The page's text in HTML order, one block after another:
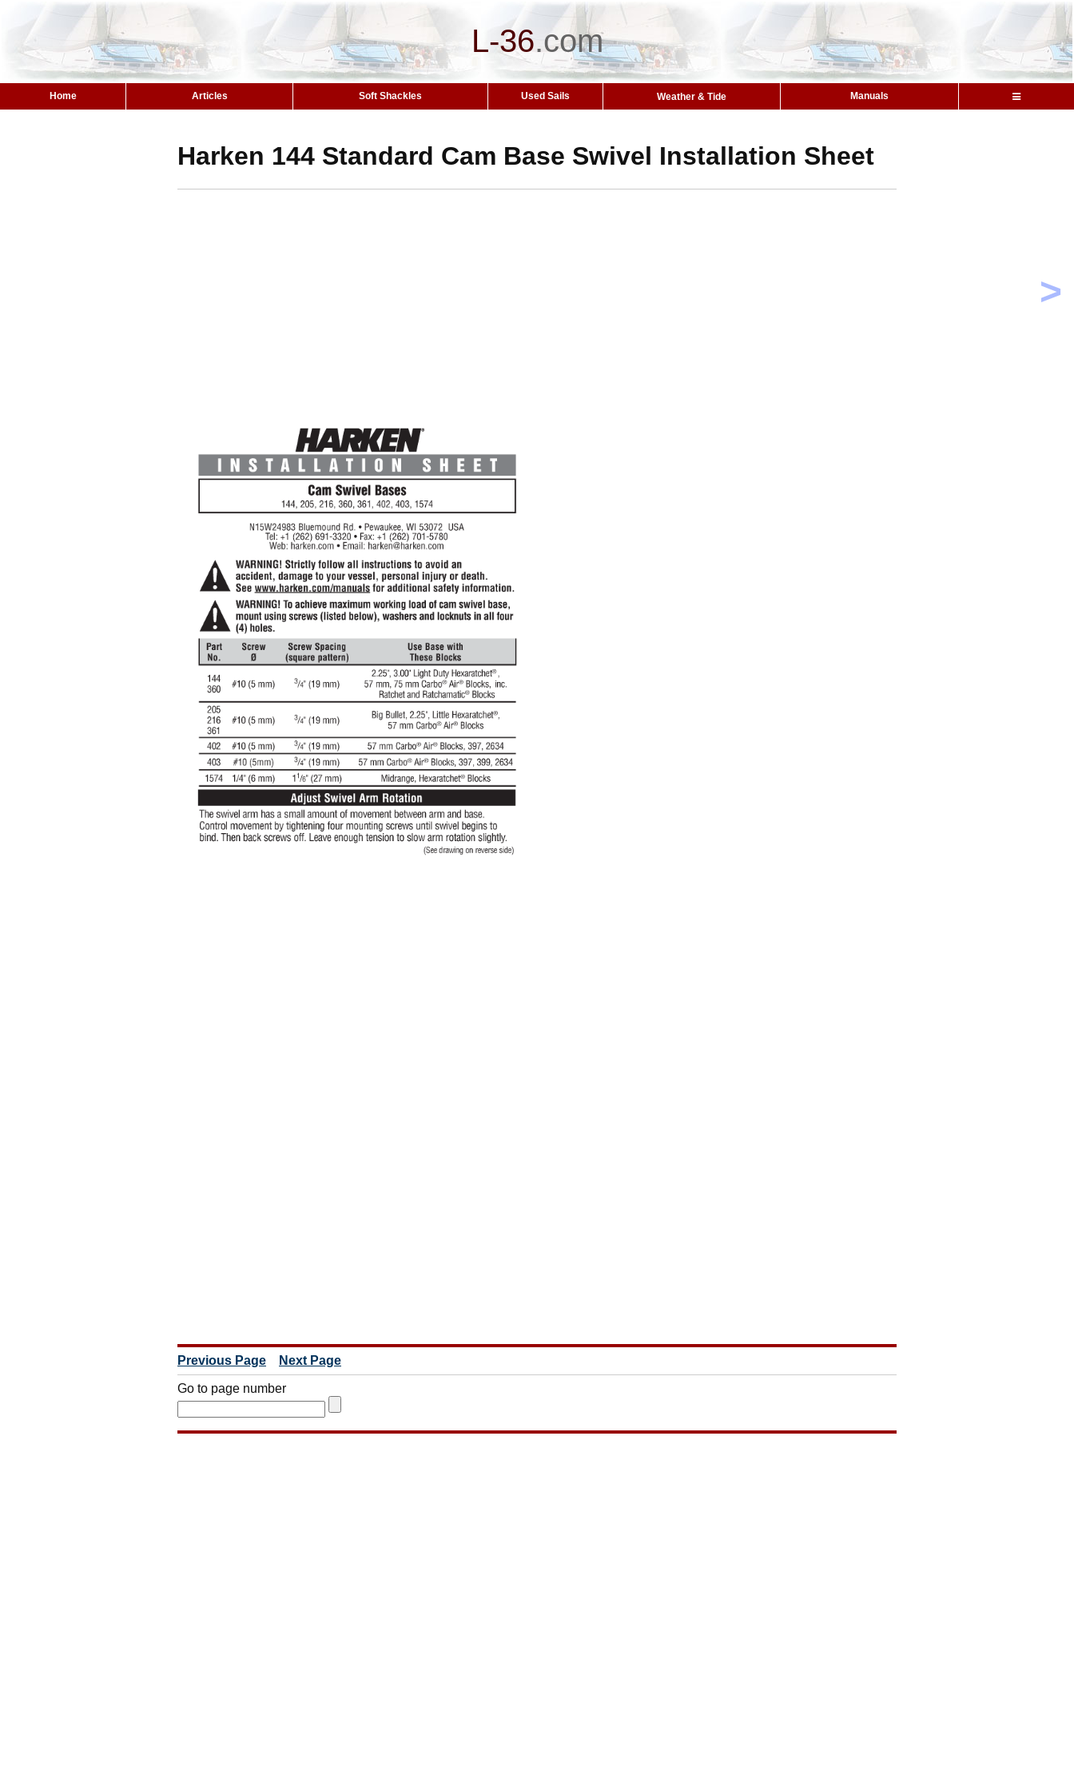
L-36.com
Home Articles Soft Shackles Used Sails Weather & Tide Manuals
>
Harken 144 Standard Cam Base Swivel Installation Sheet
Previous Page Next Page
Go to page number